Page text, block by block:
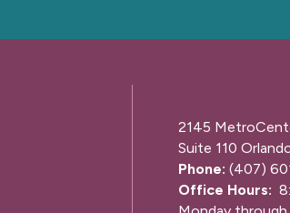
2145
Suite 110
Phone: (407)
Office Hours: